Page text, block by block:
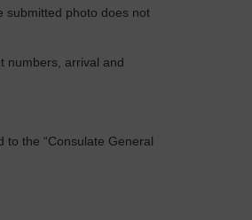
submitted photo does not
numbers, arrival and
the “Consulate General